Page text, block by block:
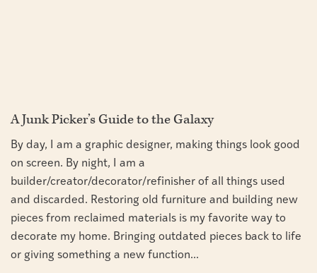
A Junk Picker’s Guide to the Galaxy
By day, I am a graphic designer, making things look good
on screen. By night, I am a
builder/creator/decorator/refinisher of all things used
and discarded. Restoring old furniture and building new
pieces from reclaimed materials is my favorite way to
decorate my home. Bringing outdated pieces back to life
or giving something a new function...